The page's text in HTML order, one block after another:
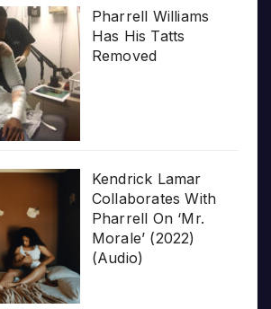
Pharrell Williams
Has His Tatts
Removed
Kendrick Lamar
Collaborates With
Pharrell On ‘Mr.
Morale’ (2022)
(Audio)